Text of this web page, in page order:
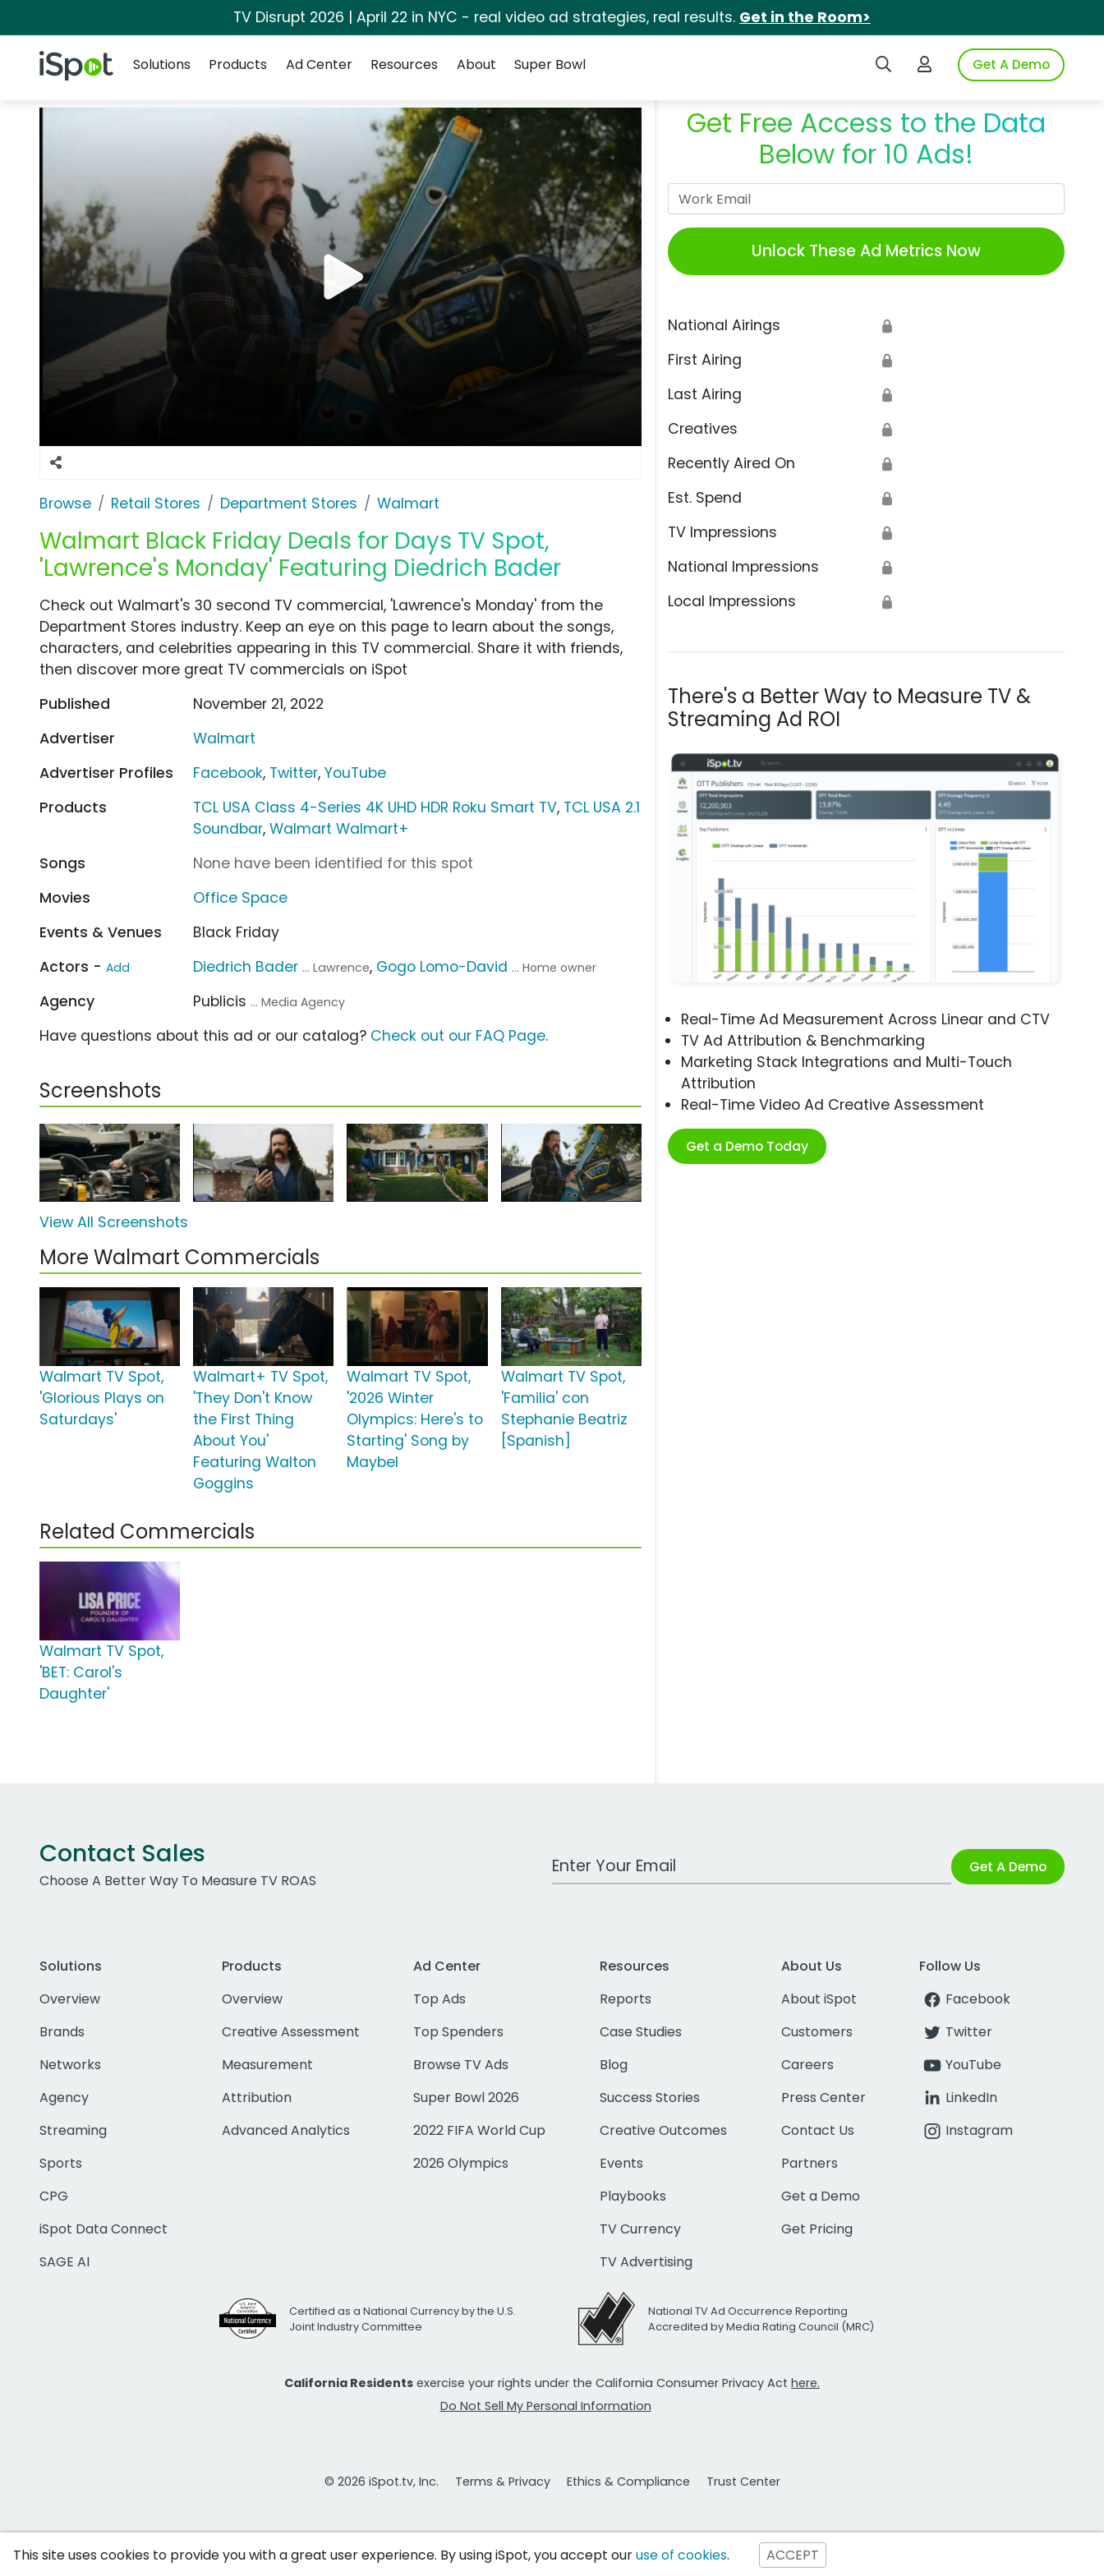
TV Disrupt 2026 | April 22 in NYC - real video ad strategies, real results. Get in the Room>
iSpot Logo Search iSpotLogin to iSpotGet A Demo
Solutions
Products Ad Center Resources About Super Bowl
Browse Retail Stores Department Stores Walmart
Walmart Black Friday Deals for Days TV Spot,
'Lawrence's Monday' Featuring Diedrich Bader
Get Free Access to the Data
Below for 10 Ads!
Unlock These Ad Metrics Now
National Airings 🔒
First Airing 🔒
Last Airing 🔒
Creatives 🔒
Recently Aired On 🔒
Est. Spend 🔒
TV Impressions 🔒
National Impressions 🔒
Local Impressions 🔒
There's a Better Way to Measure TV &
Streaming Ad ROI
Real-Time Ad Measurement Across Linear and CTV
TV Ad Attribution & Benchmarking
Marketing Stack Integrations and Multi-Touch
Attribution
Real-Time Video Ad Creative Assessment
Get a Demo Today
Check out Walmart's 30 second TV commercial, 'Lawrence's Monday' from the
Department Stores industry. Keep an eye on this page to learn about the songs,
characters, and celebrities appearing in this TV commercial. Share it with friends,
then discover more great TV commercials on iSpot
Published
November 21, 2022
Advertiser
Walmart
Advertiser Profiles
Facebook, Twitter,YouTube
Products
TCL USA Class 4-Series 4K UHD HDR Roku Smart TV, TCL USA 2.1
Soundbar,Walmart Walmart+
Songs
None have been identified for this spot
Movies
Office Space
Events & Venues
Black Friday
Actors - Add Diedrich Bader ... Lawrence, Gogo Lomo-David ... Home owner
Agency Publicis ... Media Agency
Have questions about this ad or our catalog? Check out our FAQ Page.
Screenshots
View All Screenshots
More Walmart Commercials
Walmart TV Spot,
'Glorious Plays on
Saturdays'
Walmart+ TV Spot,
'They Don't Know
the First Thing
About You'
Featuring Walton
Goggins
Walmart TV Spot,
'2026 Winter
Olympics: Here's to
Starting' Song by
Maybel
Walmart TV Spot,
'Familia' con
Stephanie Beatriz
[Spanish]
Related Commercials
Walmart TV Spot,
'BET: Carol's
Daughter'
Contact Sales
Choose A Better Way To Measure TV ROAS
Work Email Address Get A Demo
Solutions
Overview
Brands
Networks
Agency
Streaming
Sports
CPG
iSpot Data Connect
SAGE AI
Products
Overview
Creative Assessment
Measurement
Attribution
Advanced Analytics
Ad Center
Top Ads
Top Spenders
Browse TV Ads
Super Bowl 2026
2022 FIFA World Cup
2026 Olympics
Resources
Reports
Case Studies
Blog
Success Stories
Creative Outcomes
Events
Playbooks
TV Currency
TV Advertising
About Us
About iSpot
Customers
Careers
Press Center
Contact Us
Partners
Get a Demo
Get Pricing
Follow Us
Facebook
Twitter
YouTube
LinkedIn
Instagram
Certified as a National Currency by the U.S.
Joint Industry Committee
National TV Ad Occurrence Reporting
Accredited by Media Rating Council (MRC)
California Residents exercise your rights under the California Consumer Privacy Act here.
Do Not Sell My Personal Information
© 2026 iSpot.tv, Inc. Terms & Privacy Ethics & Compliance Trust Center
This site uses cookies to provide you with a great user experience. By using iSpot, you accept ouruse of cookies. ACCEPT